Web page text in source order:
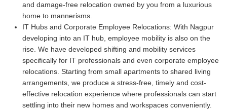
and damage-free relocation owned by you from a luxurious
home to mannerisms.
IT Hubs and Corporate Employee Relocations: With Nagpur
developing into an IT hub, employee mobility is also on the
rise. We have developed shifting and mobility services
specifically for IT professionals and even corporate employee
relocations. Starting from small apartments to shared living
arrangements, we produce a stress-free, timely and cost-
effective relocation experience where professionals can start
settling into their new homes and workspaces conveniently.